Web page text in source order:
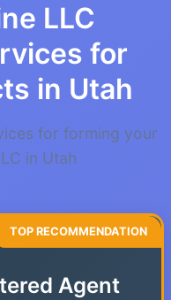
LLC
for
in Utah
for forming your
in Utah
Agent